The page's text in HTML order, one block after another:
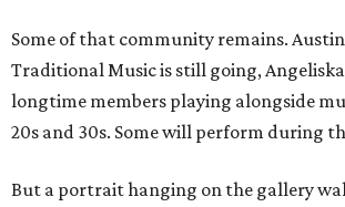
Some of that community remains.
Traditional Music is still going,
longtime members playing alongside
20s and 30s. Some will perform during
But a portrait hanging on the gallery